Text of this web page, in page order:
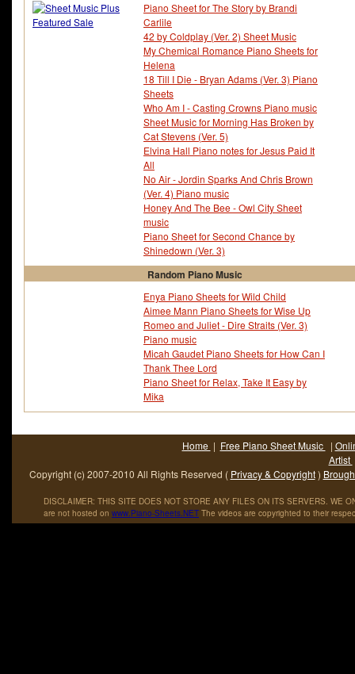
Piano Sheet for The Story by Brandi
Carlile
42 by Coldplay (Ver. 2) Sheet Music
My Chemical Romance Piano Sheets for
Helena
18 Till I Die - Bryan Adams (Ver. 3) Piano
Sheets
Who Am I - Casting Crowns Piano music
Sheet Music for Morning Has Broken by
Cat Stevens (Ver. 5)
Elvina Hall Piano notes for Jesus Paid It
All
No Air - Jordin Sparks And Chris Brown
(Ver. 4) Piano music
Honey And The Bee - Owl City Sheet
music
Piano Sheet for Second Chance by
Shinedown (Ver. 3)
Random Piano Music
Enya Piano Sheets for Wild Child
Aimee Mann Piano Sheets for Wise Up
Romeo and Juliet - Dire Straits (Ver. 3)
Piano music
Micah Gaudet Piano Sheets for How Can I
Thank Thee Lord
Piano Sheet for Relax, Take It Easy by
Mika
Home | Free Piano Sheet Music |
Artist
Copyright (c) 2007-2010 All Rights Reserved ( Privacy & Copyright)
DISCLAIMER: THIS SITE DOES NOT STORE ANY FILES ON ITS SERVERS. WE
are not hosted on www.Piano-Sheets.NET The videos are copyrighted to their